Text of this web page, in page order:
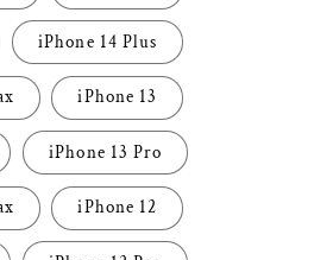
iPhone 14 Plus
iPhone 13
iPhone 13 Pro
iPhone 12